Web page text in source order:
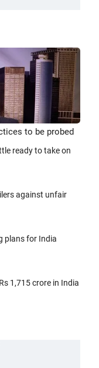
to be probed
ready to take on
against unfair
plans for India
1,715 crore in India